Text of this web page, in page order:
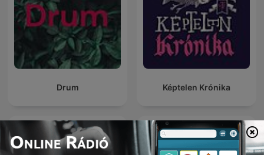
Drum Képtelen Krónika